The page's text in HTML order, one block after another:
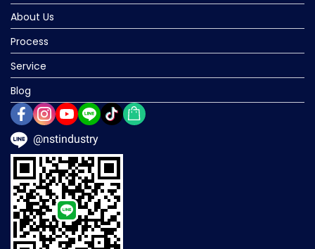
About Us
Process
Service
Blog
@nstindustry